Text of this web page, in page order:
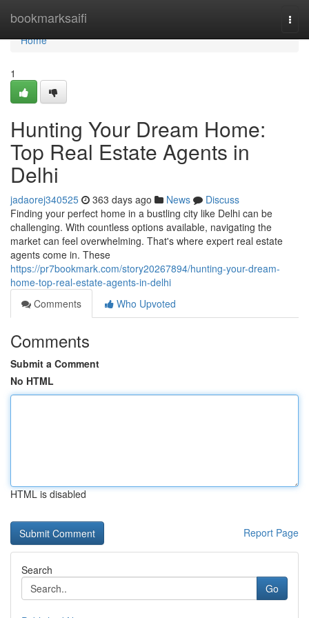
bookmarksaifi
Home
Home
1
Hunting Your Dream Home:
Top Real Estate Agents in
Delhi
jadaorej340525 363 days ago News
Discuss
Finding your perfect home in a bustling city like Delhi can be
challenging. With countless options available, navigating the
market can feel overwhelming. That's where expert real estate
agents come in. These
https://pr7bookmark.com/story20267894/hunting-your-dream-
home-top-real-estate-agents-in-delhi
Comments
Who Upvoted
Comments
Submit a Comment
No HTML
HTML is disabled
Report Page
Search
Go